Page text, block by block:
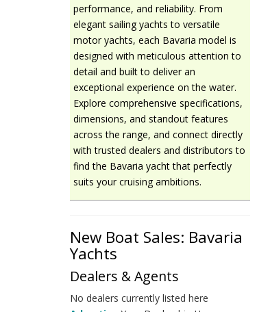
performance, and reliability. From
elegant sailing yachts to versatile
motor yachts, each Bavaria model is
designed with meticulous attention to
detail and built to deliver an
exceptional experience on the water.
Explore comprehensive specifications,
dimensions, and standout features
across the range, and connect directly
with trusted dealers and distributors to
find the Bavaria yacht that perfectly
suits your cruising ambitions.
New Boat Sales: Bavaria
Yachts
Dealers & Agents
No dealers currently listed here